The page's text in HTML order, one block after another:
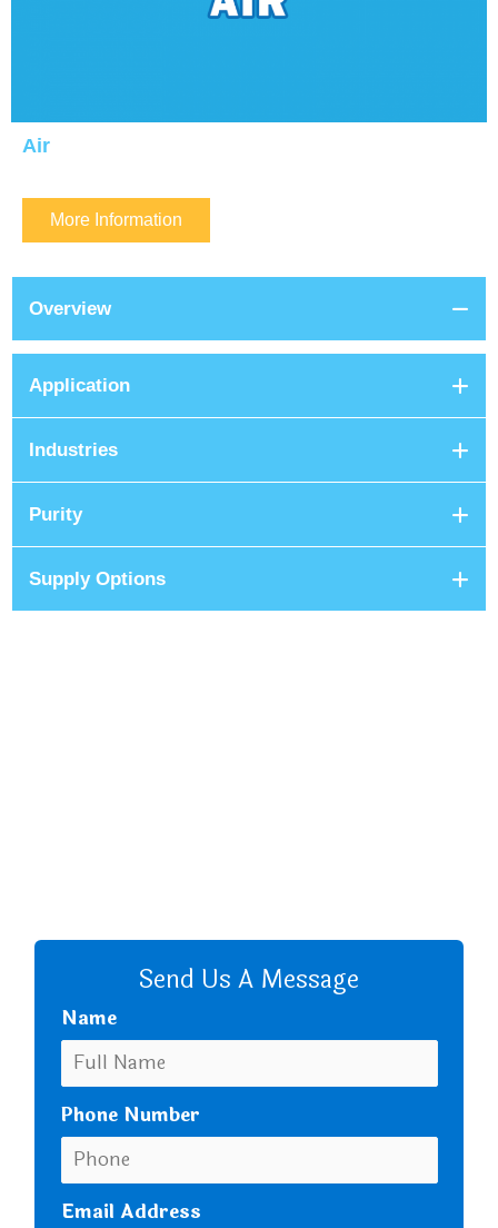
Air
More Information
Overview
Application
Industries
Purity
Supply Options
Send Us A Message
Name
Phone Number
Email Address